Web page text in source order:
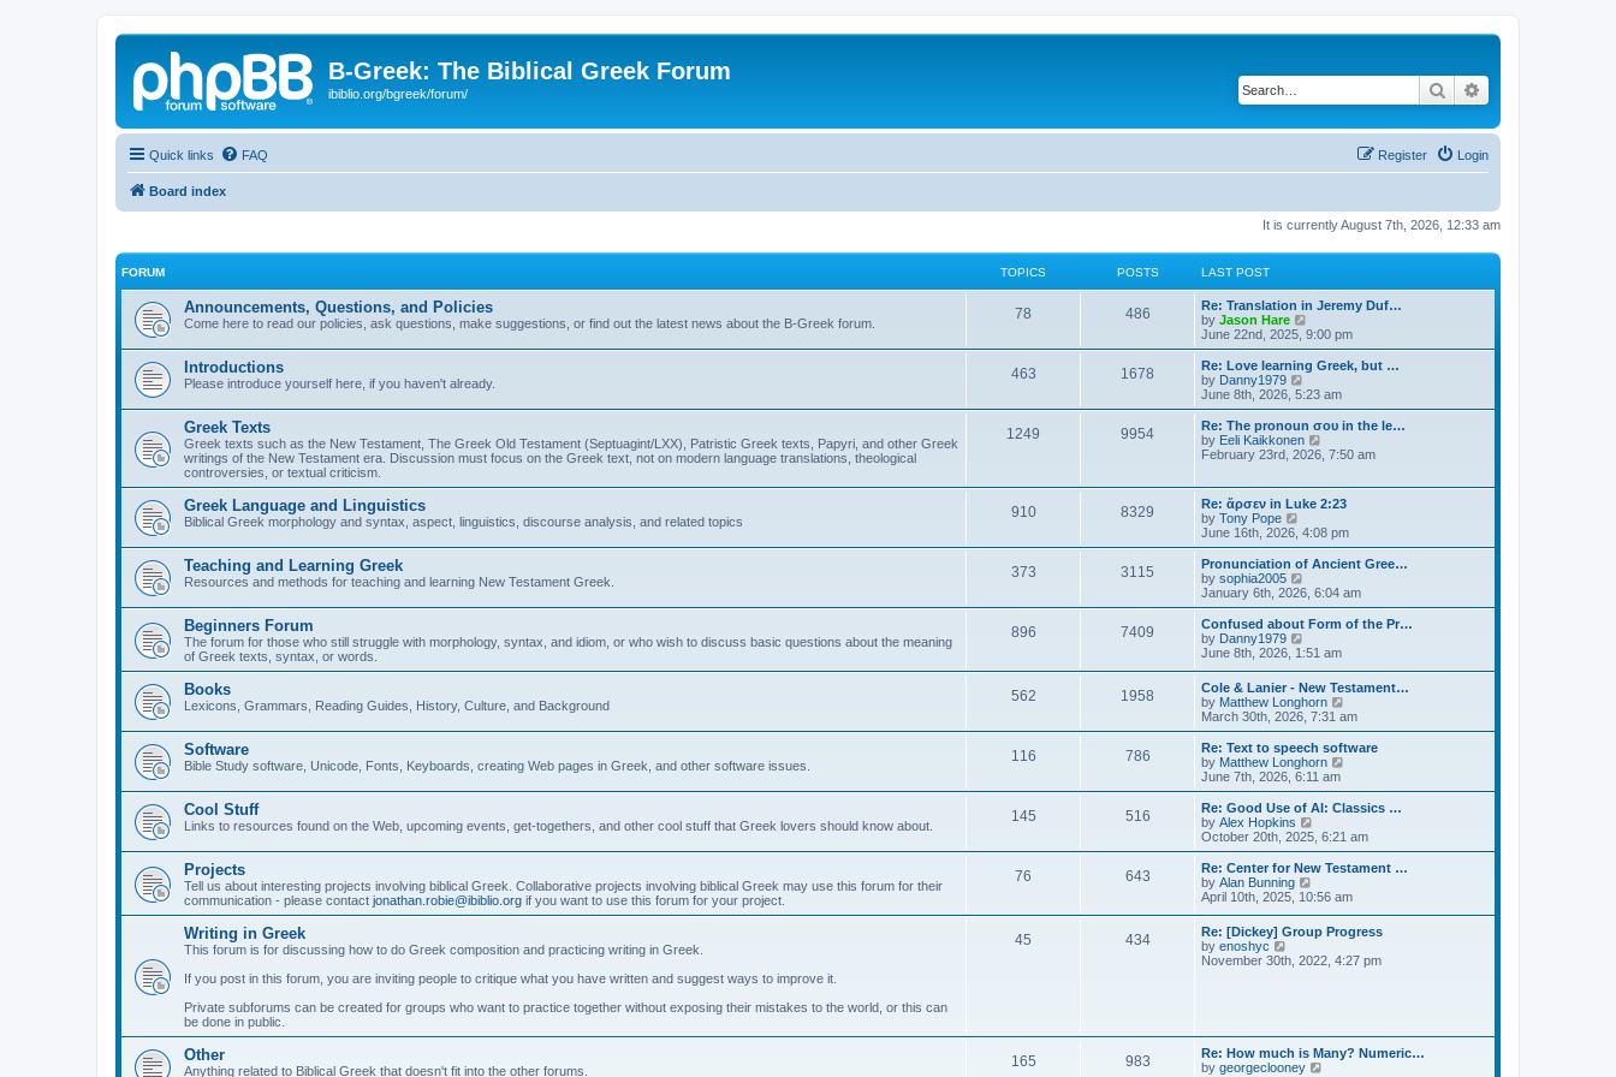
B-Greek: The Biblical Greek Forum
ibiblio.org/bgreek/forum/ Search
Quick links FAQ Login
Register
Board index
It is currently August 7th, 2026, 12:33 am
FORUM TOPICS POSTS LAST POST
Announcements, Questions, and Policies
Come here to read our policies, ask questions, make suggestions, or find out the latest news about the B-Greek forum.
78 486
Re: Translation in Jeremy Duf…
by Jason Hare
i
e
w
t
h
a
t
e
t
p
s
t
June 22nd, 2025, 9:00 pm
Introductions
Please introduce yourself here, if you haven't already.
463 1678
Re: Love learning Greek, but …
by Danny1979
i
e
w
t
h
a
t
s
t
p
s
t
June 8th, 2026, 5:23 am
Greek Texts
Greek texts such as the New Testament, The Greek Old Testament (Septuagint/LXX), Patristic Greek texts, Papyri, and other Greek
writings of the New Testament era. Discussion must focus on the Greek text, not on modern language translations, theological
controversies, or textual criticism.
1249 9954
Re: The pronoun σου in the le…
by Eeli Kaikkonen
t
h
e
l
a
t
s
t
p
s
t
February 23rd, 2026, 7:50 am
Greek Language and Linguistics
Biblical Greek morphology and syntax, aspect, linguistics, discourse analysis, and related topics
910 8329
Re: ἄρσεν in Luke 2:23
by Tony Pope
e
w
t
h
l
a
t
e
s
t
p
o
s
t
June 16th, 2026, 4:08 pm
Teaching and Learning Greek
Resources and methods for teaching and learning New Testament Greek.
373 3115
Pronunciation of Ancient Gree…
by sophia2005
i
e
w
h
l
a
t
e
s
t
p
o
s
t
January 6th, 2026, 6:04 am
Beginners Forum
The forum for those who still struggle with morphology, syntax, and idiom, or who wish to discuss basic questions about the meaning
of Greek texts, syntax, or words.
896 7409
Confused about Form of the Pr…
by Danny1979
i
w
t
h
e
l
a
t
e
s
t
p
o
s
t
June 8th, 2026, 1:51 am
Books
Lexicons, Grammars, Reading Guides, History, Culture, and Background
562 1958
Cole & Lanier - New Testament…
by Matthew Longhorn
i
e
w
l
a
e
t
o
s
t
March 30th, 2026, 7:31 am
Software
Bible Study software, Unicode, Fonts, Keyboards, creating Web pages in Greek, and other software issues.
116 786
Re: Text to speech software
by Matthew Longhorn
e
w
h
a
e
s
t
o
June 7th, 2026, 6:11 am
Cool Stuff
Links to resources found on the Web, upcoming events, get-togethers, and other cool stuff that Greek lovers should know about.
145 516
Re: Good Use of AI: Classics …
by Alex Hopkins
i
e
w
h
l
a
e
s
t
October 20th, 2025, 6:21 am
Projects
Tell us about interesting projects involving biblical Greek. Collaborative projects involving biblical Greek may use this forum for their
communication - please contact jonathan.robie@ibiblio.org if you want to use this forum for your project.
76 643
Re: Center for New Testament …
by Alan Bunning
i
t
h
e
s
t
p
April 10th, 2025, 10:56 am
Writing in Greek
This forum is for discussing how to do Greek composition and practicing writing in Greek.
If you post in this forum, you are inviting people to critique what you have written and suggest ways to improve it.
Private subforums can be created for groups who want to practice together without exposing their mistakes to the world, or this can
be done in public.
45 434
Re: [Dickey] Group Progress
by enoshyc
i
l
a
November 30th, 2022, 4:27 pm
Other
Anything related to Biblical Greek that doesn't fit into the other forums.
165 983
Re: How much is Many? Numeric…
by georgeclooney